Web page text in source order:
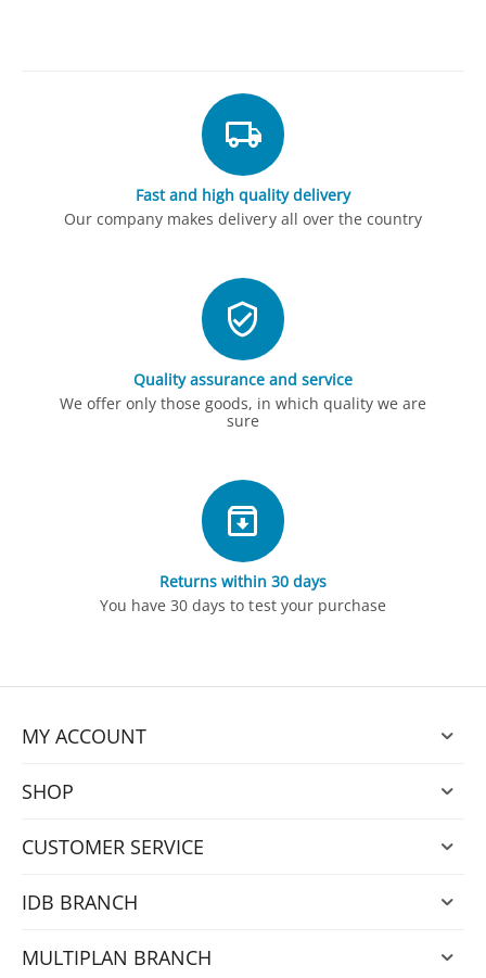
Fast and high quality delivery
Our company makes delivery all over the country
Quality assurance and service
We offer only those goods, in which quality we are
sure
Returns within 30 days
You have 30 days to test your purchase
MY ACCOUNT
SHOP
CUSTOMER SERVICE
IDB BRANCH
MULTIPLAN BRANCH